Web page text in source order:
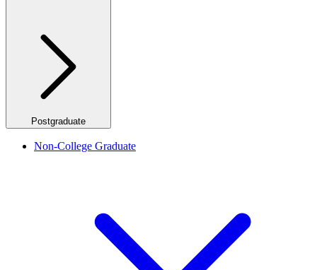
Postgraduate
Non-College Graduate